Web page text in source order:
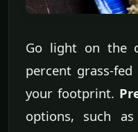
Go light on the
percent grass-
your footprint.
options, such